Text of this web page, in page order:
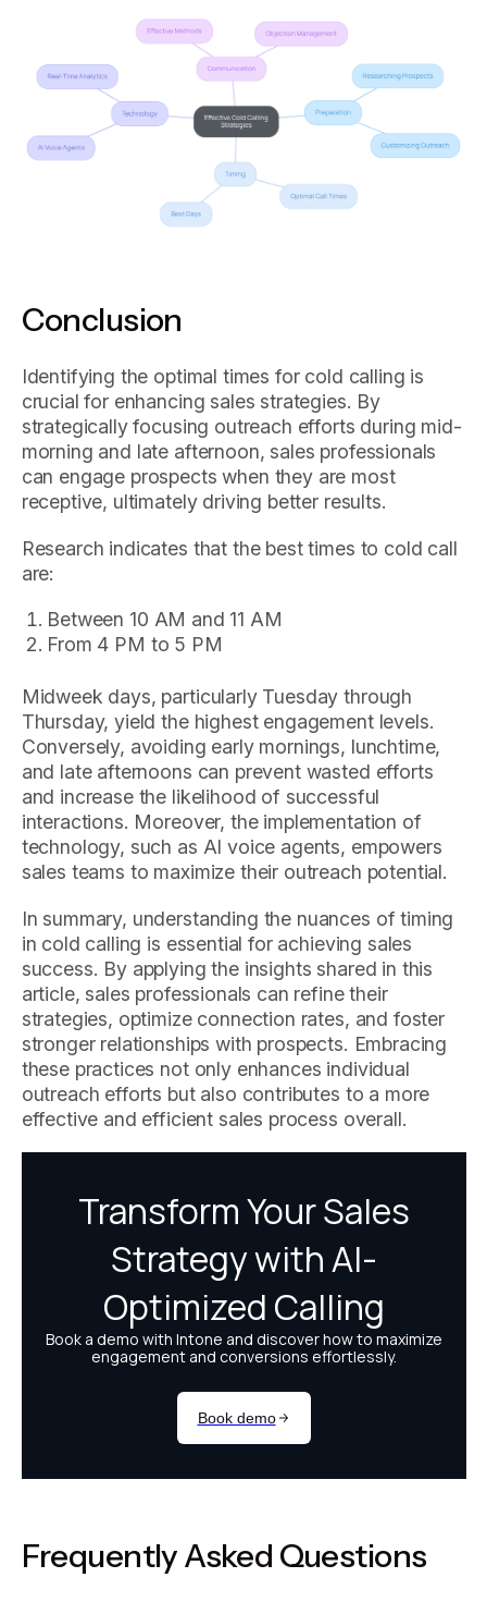
Conclusion
Identifying the optimal times for cold calling is
crucial for enhancing sales strategies. By
strategically focusing outreach efforts during mid-
morning and late afternoon, sales professionals
can engage prospects when they are most
receptive, ultimately driving better results.
Research indicates that the best times to cold call
are:
Between 10 AM and 11 AM
From 4 PM to 5 PM
Midweek days, particularly Tuesday through
Thursday, yield the highest engagement levels.
Conversely, avoiding early mornings, lunchtime,
and late afternoons can prevent wasted efforts
and increase the likelihood of successful
interactions. Moreover, the implementation of
technology, such as AI voice agents, empowers
sales teams to maximize their outreach potential.
In summary, understanding the nuances of timing
in cold calling is essential for achieving sales
success. By applying the insights shared in this
article, sales professionals can refine their
strategies, optimize connection rates, and foster
stronger relationships with prospects. Embracing
these practices not only enhances individual
outreach efforts but also contributes to a more
effective and efficient sales process overall.
Frequently Asked Questions